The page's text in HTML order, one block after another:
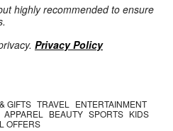
highly recommended to ensure
Privacy Policy
GIFTS TRAVEL
ENTERTAINMENT
APPAREL BEAUTY SPORTS KIDS
OFFERS